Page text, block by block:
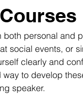
personal and
social events, or
clearly and
to develop
speaker.